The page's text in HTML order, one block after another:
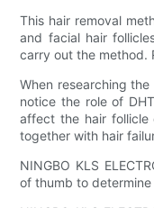
This hair removal
and facial hair
carry out the method.
When researching
notice the role of
affect the hair follicle
together with hair
NINGBO KLS
of thumb to